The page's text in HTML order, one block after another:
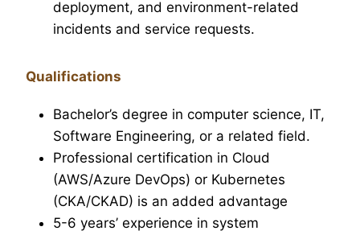
deployment, and environment-related
incidents and service requests.
Qualifications
Bachelor’s degree in computer science, IT,
Software Engineering, or a related field.
Professional certification in Cloud
(AWS/Azure DevOps) or Kubernetes
(CKA/CKAD) is an added advantage
5-6 years’ experience in system